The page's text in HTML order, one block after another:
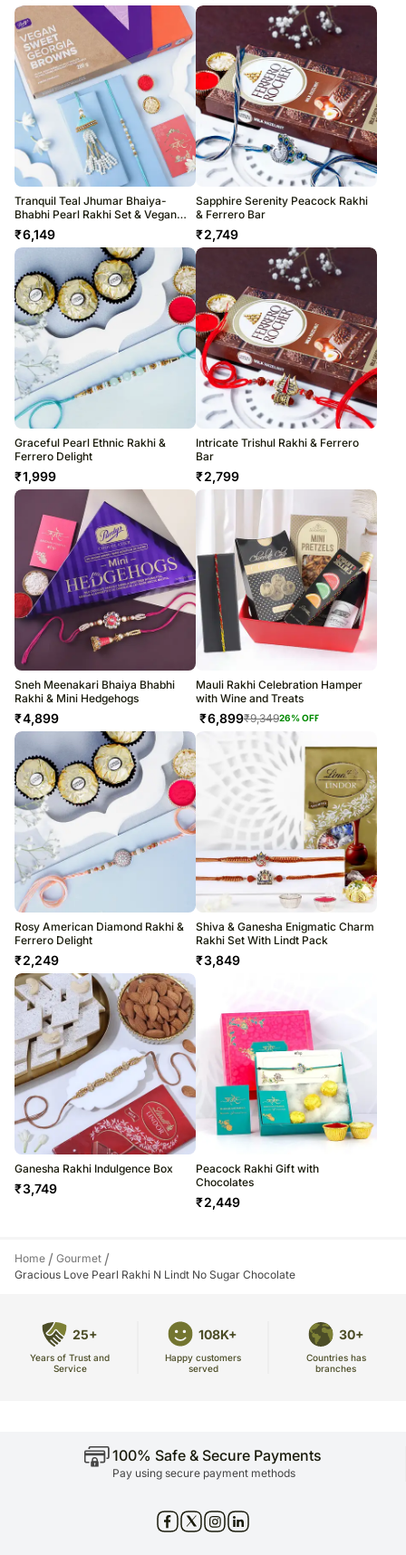
Tranquil Teal Jhumar Bhaiya-
Bhabhi Pearl Rakhi Set & Vegan
Chocolate Combo
₹6,149
Sapphire Serenity Peacock Rakhi
& Ferrero Bar
₹2,749
Graceful Pearl Ethnic Rakhi &
Ferrero Delight
₹1,999
Intricate Trishul Rakhi & Ferrero
Bar
₹2,799
Sneh Meenakari Bhaiya Bhabhi
Rakhi & Mini Hedgehogs
₹4,899
Mauli Rakhi Celebration Hamper
with Wine and Treats
₹6,899₹9,34926% OFF
Rosy American Diamond Rakhi &
Ferrero Delight
₹2,249
Shiva & Ganesha Enigmatic Charm
Rakhi Set With Lindt Pack
₹3,849
Ganesha Rakhi Indulgence Box
₹3,749
Peacock Rakhi Gift with
Chocolates
₹2,449
Home / Gourmet /
Gracious Love Pearl Rakhi N Lindt No Sugar Chocolate
25+
Years of Trust and
Service
108K+
Happy customers
served
30+
Countries has
branches
100% Safe & Secure Payments
Pay using secure payment methods